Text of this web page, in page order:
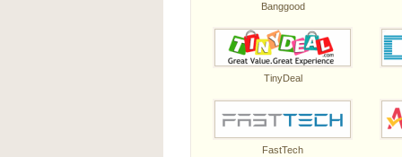
Banggood
TinyDeal
FastTech